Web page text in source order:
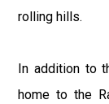
rolling hills.
In addition to
home to the